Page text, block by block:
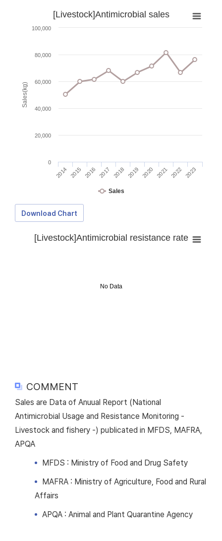
Sales(kg)
[Livestock]Antimicrobial sales
Sales
2014 2015 2016 2017 2018 2019 2020 2021 2022 2023
0
20,000
40,000
60,000
80,000
100,000
Download Chart
No Data
[Livestock]Antimicrobial resistance rate
COMMENT
Sales are Data of Anuual Report (National
Antimicrobial Usage and Resistance Monitoring -
Livestock and fishery -) publicated in MFDS, MAFRA,
APQA
MFDS : Ministry of Food and Drug Safety
MAFRA : Ministry of Agriculture, Food and Rural
Affairs
APQA : Animal and Plant Quarantine Agency